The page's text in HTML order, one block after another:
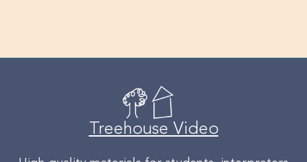
Treehouse Video